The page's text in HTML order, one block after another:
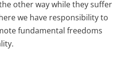
other way while they suffer
we have responsibility to
fundamental freedoms